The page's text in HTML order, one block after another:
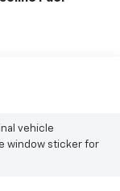
vehicle
window sticker for